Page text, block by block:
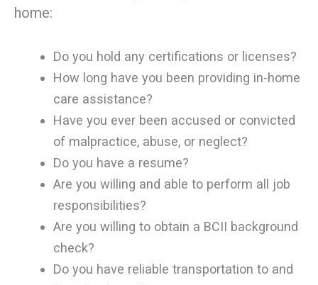
home:
Do you hold any certifications or licenses?
How long have you been providing in-home
care assistance?
Have you ever been accused or convicted
of malpractice, abuse, or neglect?
Do you have a resume?
Are you willing and able to perform all job
responsibilities?
Are you willing to obtain a BCII background
check?
Do you have reliable transportation to and